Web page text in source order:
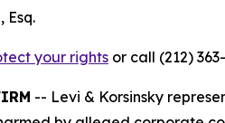
Esq.
your rights or call (212)
-- Levi & Korsinsky